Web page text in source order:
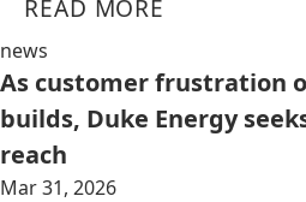
READ MORE
news
As customer frustration
builds, Duke Energy
reach
Mar 31, 2026